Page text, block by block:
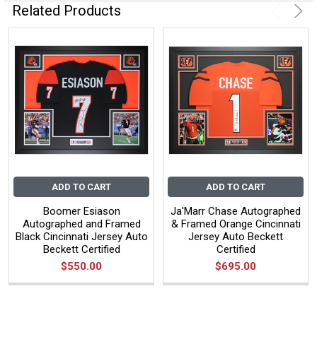
Related Products
ADD TO CART
Boomer Esiason
Autographed and Framed
Black Cincinnati Jersey Auto
Beckett Certified
$550.00
ADD TO CART
Ja'Marr Chase Autographed
& Framed Orange Cincinnati
Jersey Auto Beckett
Certified
$695.00